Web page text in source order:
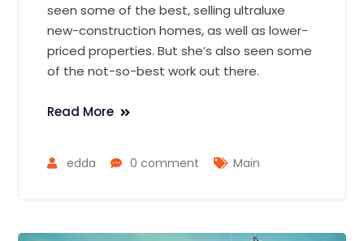
seen some of the best, selling ultraluxe
new-construction homes, as well as lower-
priced properties. But she’s also seen some
of the not-so-best work out there.
Read More
edda 0 comment Main